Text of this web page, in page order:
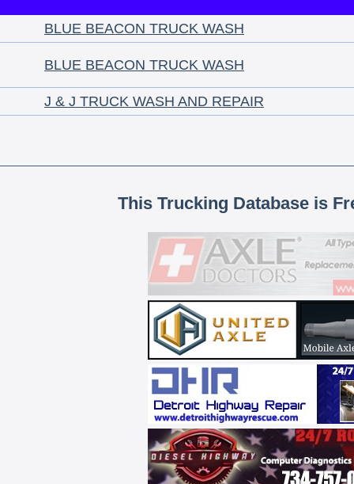
BLUE BEACON TRUCK WASH
BLUE BEACON TRUCK WASH
J & J TRUCK WASH AND REPAIR
This Trucking Database is